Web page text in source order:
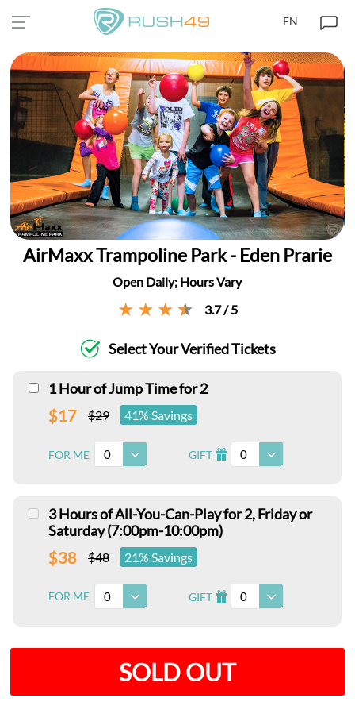
EN
AirMaxx Trampoline Park - Eden Prarie
Open Daily; Hours Vary
3.7 / 5
Select Your Verified Tickets
1 Hour of Jump Time for 2
$17 $29 41% Savings
FOR ME 0 GIFT I 0
3 Hours of All-You-Can-Play for 2, Friday or
Saturday (7:00pm-10:00pm)
$38 $48 21% Savings
FOR ME 0 GIFT I 0
SOLD OUT